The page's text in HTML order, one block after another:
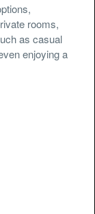
rooms,
as casual
enjoying a